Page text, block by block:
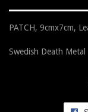
PATCH, 9cmx7cm,
Swedish Death Metal